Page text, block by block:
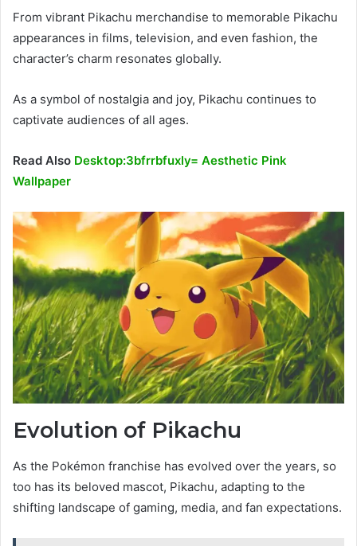
From vibrant Pikachu merchandise to memorable Pikachu
appearances in films, television, and even fashion, the
character’s charm resonates globally.
As a symbol of nostalgia and joy, Pikachu continues to
captivate audiences of all ages.
Read Also Desktop:3bfrrbfuxly= Aesthetic Pink
Wallpaper
Evolution of Pikachu
As the Pokémon franchise has evolved over the years, so
too has its beloved mascot, Pikachu, adapting to the
shifting landscape of gaming, media, and fan expectations.